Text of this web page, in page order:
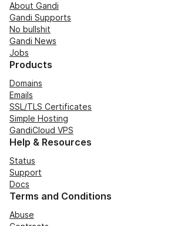
About Gandi
Gandi Supports
No bullshit
Gandi News
Jobs
Products
Domains
Emails
SSL/TLS Certificates
Simple Hosting
GandiCloud VPS
Help & Resources
Status
Support
Docs
Terms and Conditions
Abuse